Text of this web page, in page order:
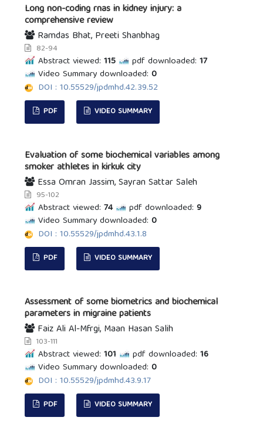
Long non-coding rnas in kidney injury: a
comprehensive review
Ramdas Bhat, Preeti Shanbhag
82-94
Abstract viewed: 115 pdf downloaded: 17
Video Summary downloaded: 0
DOI : 10.55529/jpdmhd.42.39.52
PDF VIDEO SUMMARY
Evaluation of some biochemical variables among
smoker athletes in kirkuk city
Essa Omran Jassim, Sayran Sattar Saleh
95-102
Abstract viewed: 74 pdf downloaded: 9
Video Summary downloaded: 0
DOI : 10.55529/jpdmhd.43.1.8
PDF VIDEO SUMMARY
Assessment of some biometrics and biochemical
parameters in migraine patients
Faiz Ali Al-Mfrgi, Maan Hasan Salih
103-111
Abstract viewed: 101 pdf downloaded: 16
Video Summary downloaded: 0
DOI : 10.55529/jpdmhd.43.9.17
PDF VIDEO SUMMARY